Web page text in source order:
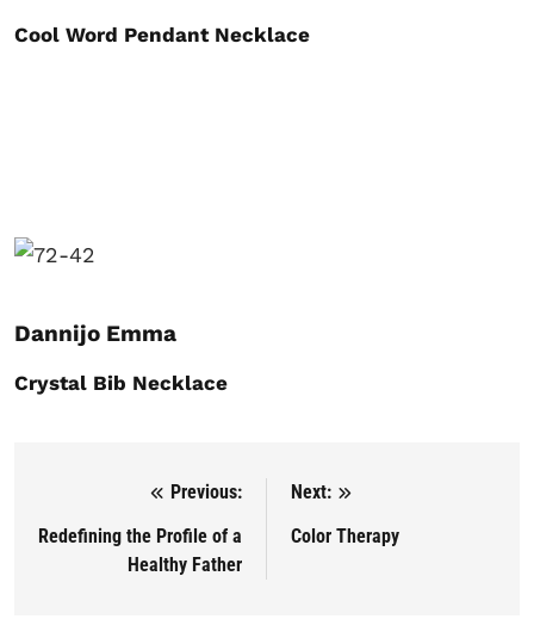
Cool Word Pendant Necklace
Dannijo Emma
Crystal Bib Necklace
Post navigation
Previous:
Redefining the Profile of a
Healthy Father
Next:
Color Therapy